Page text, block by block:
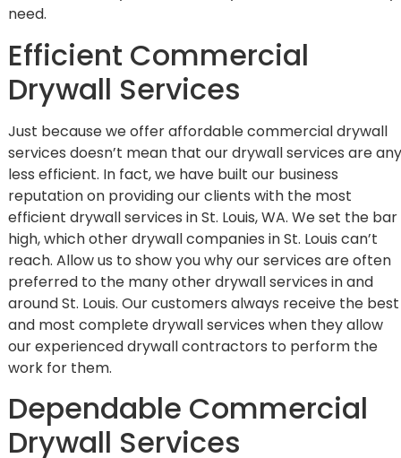
need.
Efficient Commercial
Drywall Services
Just because we offer affordable commercial drywall
services doesn’t mean that our drywall services are any
less efficient. In fact, we have built our business
reputation on providing our clients with the most
efficient drywall services in St. Louis, WA. We set the bar
high, which other drywall companies in St. Louis can’t
reach. Allow us to show you why our services are often
preferred to the many other drywall services in and
around St. Louis. Our customers always receive the best
and most complete drywall services when they allow
our experienced drywall contractors to perform the
work for them.
Dependable Commercial
Drywall Services